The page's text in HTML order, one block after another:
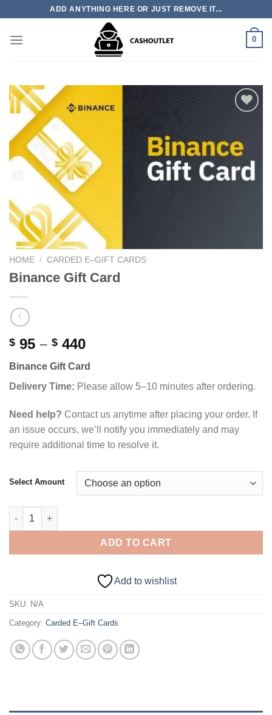
content
ADD ANYTHING HERE OR JUST REMOVE IT...
0
Add to wishlist
HOME / CARDED E–GIFT CARDS
Binance Gift Card
$ 95 – $ 440Price
$ 95
through
Binance Gift Card
Delivery Time: Please allow 5–10 minutes after ordering.
Need help? Contact us anytime after placing your order. If
an issue occurs, we’ll notify you immediately and may
require additional time to resolve it.
Select Amount
Binance Gift Card quantity
ADD TO CART
Add to wishlist
SKU: N/A
Category: Carded E–Gift Cards